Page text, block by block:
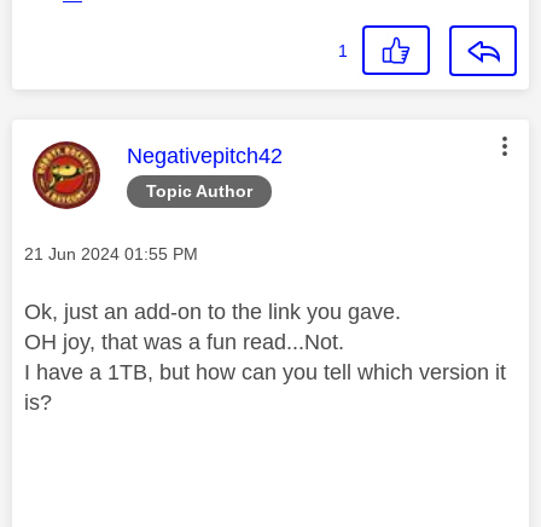
1
Topic Author
This message was authored by:
Negativepitch42
Message posted on
‎21 Jun 2024 01:55 PM
Ok, just an add-on to the link you gave.
OH joy, that was a fun read...Not.
I have a 1TB, but how can you tell which version it
is?